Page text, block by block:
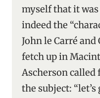
myself that it was
indeed the
John le Carré
fetch up in
Ascherson
the subject: